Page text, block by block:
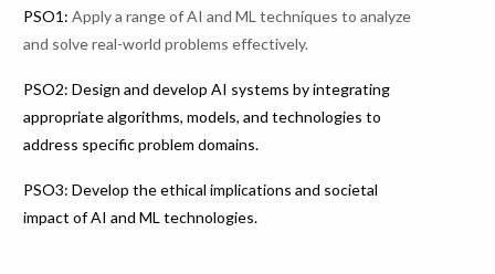
PSO1:Apply a range of AI and ML techniques to analyze
and solve real-world problems effectively.
PSO2: Design and develop AI systems by integrating
appropriate algorithms, models, and technologies to
address specific problem domains.
PSO3: Develop the ethical implications and societal
impact of AI and ML technologies.